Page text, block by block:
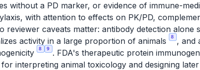
without a PD marker, or evidence of immune-
with attention to effects on PK/PD,
reviewer caveats matter: antibody detection
activity in a large proportion of animals
8
, and
8 9
. FDA's therapeutic protein
interpreting animal toxicology and designing